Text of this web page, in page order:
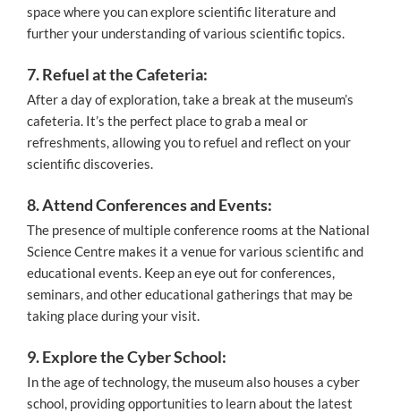
space where you can explore scientific literature and
further your understanding of various scientific topics.
7. Refuel at the Cafeteria:
After a day of exploration, take a break at the museum’s
cafeteria. It’s the perfect place to grab a meal or
refreshments, allowing you to refuel and reflect on your
scientific discoveries.
8. Attend Conferences and Events:
The presence of multiple conference rooms at the National
Science Centre makes it a venue for various scientific and
educational events. Keep an eye out for conferences,
seminars, and other educational gatherings that may be
taking place during your visit.
9. Explore the Cyber School:
In the age of technology, the museum also houses a cyber
school, providing opportunities to learn about the latest